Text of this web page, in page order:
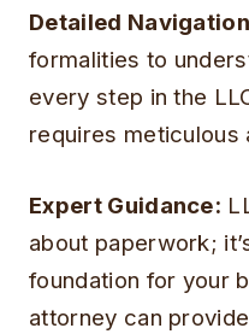
Detailed
formalities to
every step in the
requires meticulous
Expert Guidance:
about paperwork;
foundation for your
attorney can